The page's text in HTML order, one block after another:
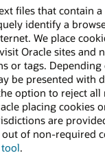
files that contain
identify a
We place
Oracle sites and
or tags. Depending
be presented with
option to reject all
placing cookies
are
of non-required
.